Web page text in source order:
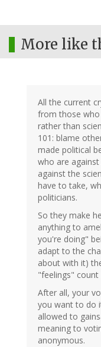
More like
All the current
from those
rather than
101: blame
made political
who are
against the
have to take,
politicians.
So they make
anything to
you're doing"
adapt to the
about with it)
"feelings"
After all, your
you want to do
allowed to
meaning to
anonymous.